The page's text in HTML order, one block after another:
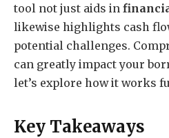
tool not just aids in
likewise highlights cash
potential challenges.
can greatly impact your
let’s explore how it works
Key Takeaways